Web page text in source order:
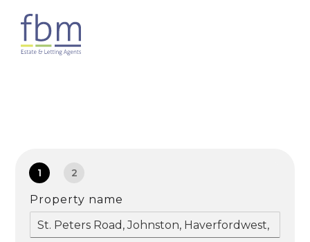
1 2
Property name